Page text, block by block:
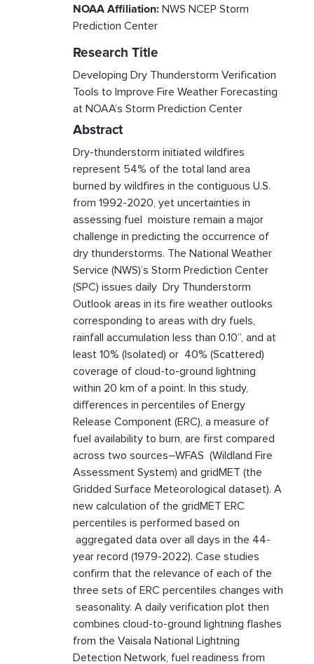
NOAA Affiliation: NWS NCEP Storm
Prediction Center
Research Title
Developing Dry Thunderstorm Verification
Tools to Improve Fire Weather Forecasting
at NOAA’s Storm Prediction Center
Abstract
Dry-thunderstorm initiated wildfires
represent 54% of the total land area
burned by wildfires in the contiguous U.S.
from 1992-2020, yet uncertainties in
assessing fuel moisture remain a major
challenge in predicting the occurrence of
dry thunderstorms. The National Weather
Service (NWS)’s Storm Prediction Center
(SPC) issues daily Dry Thunderstorm
Outlook areas in its fire weather outlooks
corresponding to areas with dry fuels,
rainfall accumulation less than 0.10”, and at
least 10% (Isolated) or 40% (Scattered)
coverage of cloud-to-ground lightning
within 20 km of a point. In this study,
differences in percentiles of Energy
Release Component (ERC), a measure of
fuel availability to burn, are first compared
across two sources–WFAS (Wildland Fire
Assessment System) and gridMET (the
Gridded Surface Meteorological dataset). A
new calculation of the gridMET ERC
percentiles is performed based on
aggregated data over all days in the 44-
year record (1979-2022). Case studies
confirm that the relevance of each of the
three sets of ERC percentiles changes with
seasonality. A daily verification plot then
combines cloud-to-ground lightning flashes
from the Vaisala National Lightning
Detection Network, fuel readiness from